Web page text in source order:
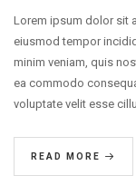
Lorem ipsum dolor sit
eiusmod tempor
minim veniam, quis
ea commodo
voluptate velit esse
READ MORE